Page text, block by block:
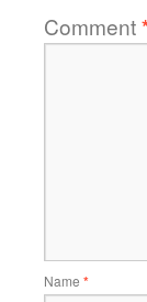
Comment
Name *